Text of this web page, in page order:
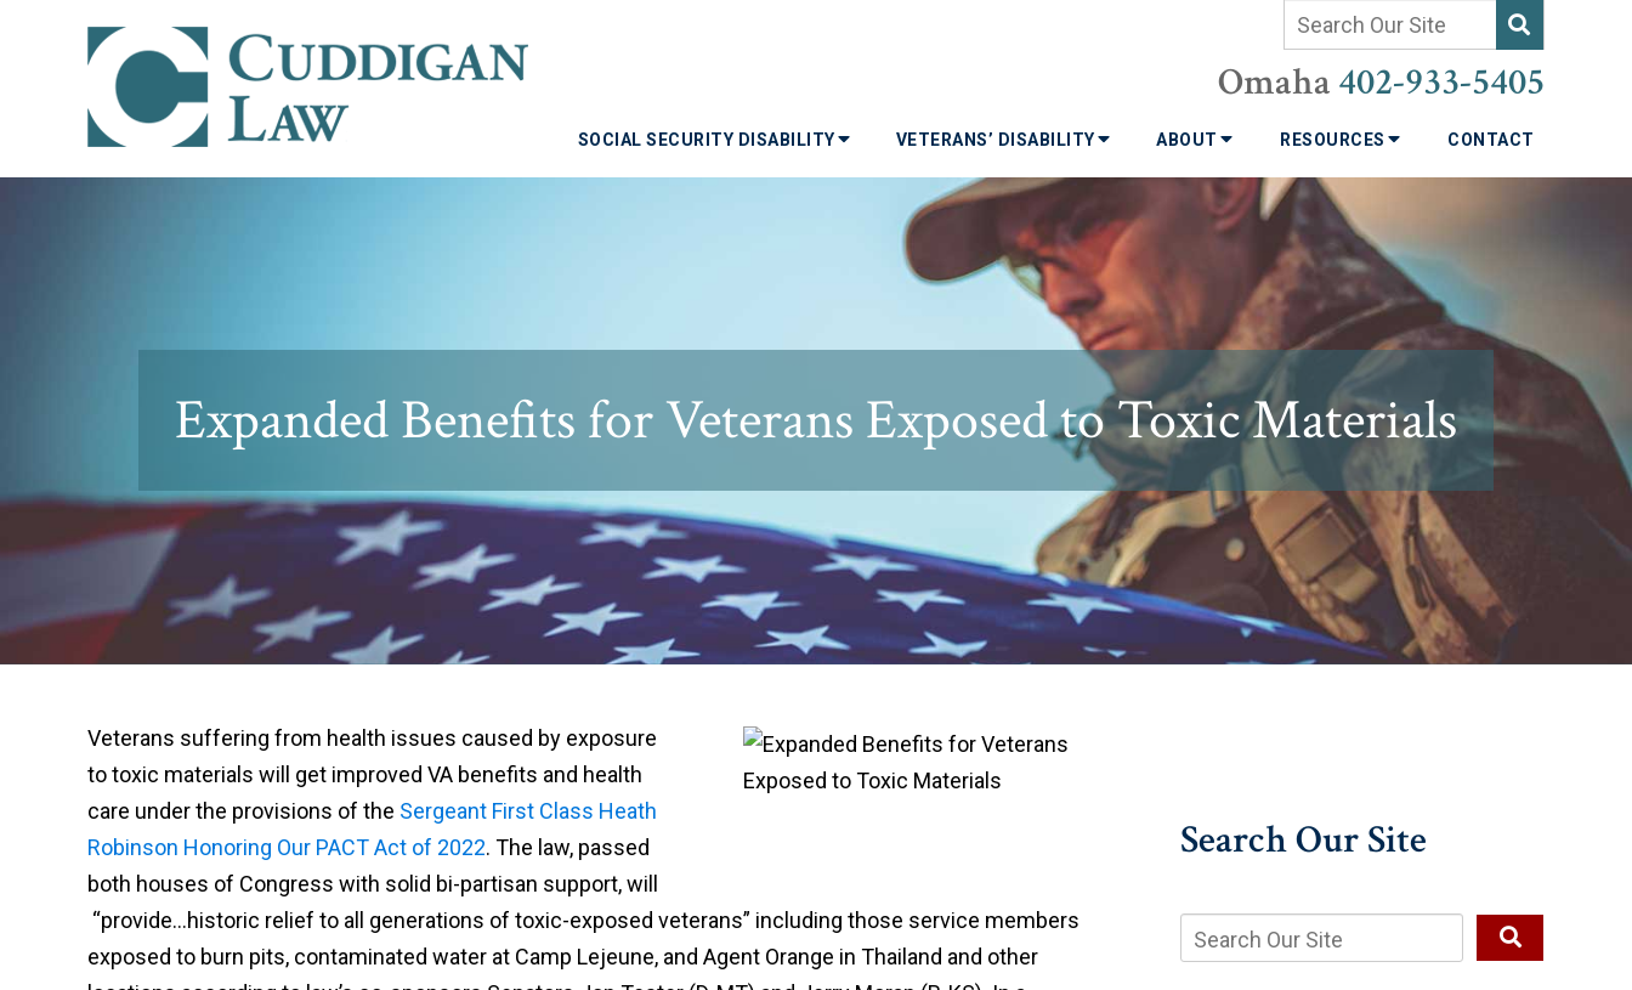
Omaha 402-933-5405
SOCIAL SECURITY DISABILITY VETERANS’ DISABILITY ABOUT RESOURCES CONTACT
Expanded Benefits for Veterans Exposed to Toxic Materials
Veterans suffering from health issues caused by exposure
to toxic materials will get improved VA benefits and health
care under the provisions of the Sergeant First Class Heath
Robinson Honoring Our PACT Act of 2022. The law, passed
both houses of Congress with solid bi-partisan support, will
“provide…historic relief to all generations of toxic-exposed veterans” including those service members
exposed to burn pits, contaminated water at Camp Lejeune, and Agent Orange in Thailand and other
Search Our Site